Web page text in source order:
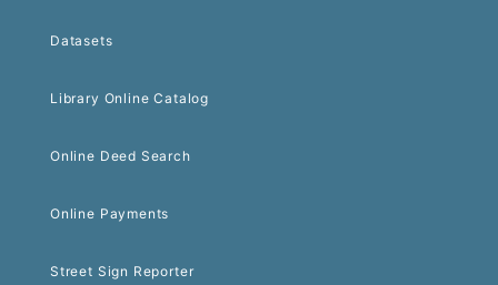
Datasets
Library Online Catalog
Online Deed Search
Online Payments
Street Sign Reporter